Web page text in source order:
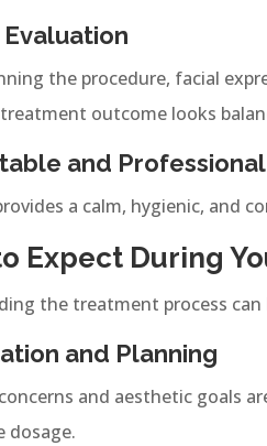
the procedure, facial
outcome looks
and
a calm, hygienic, and
Expect During
the treatment process can
and Planning
and aesthetic goals
dosage.